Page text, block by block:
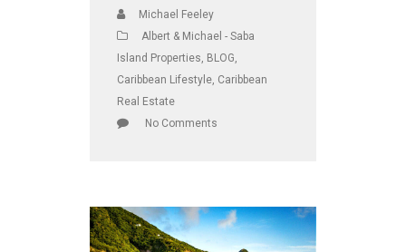
Michael Feeley
Albert & Michael - Saba
Island Properties BLOG
Caribbean Lifestyle Caribbean
Real Estate
No Comments